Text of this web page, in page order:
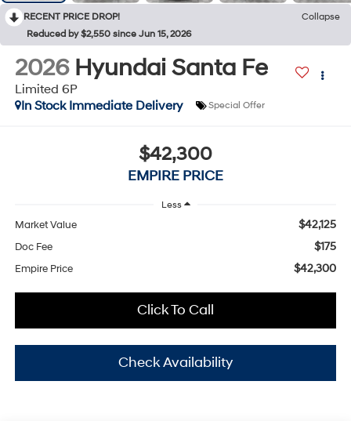
RECENT PRICE DROP!
Collapse
Reduced by $2,550 since Jun 15, 2026
2026 Hyundai Santa Fe
Limited 6P
In Stock Immediate Delivery
Special Offer
$42,300
EMPIRE PRICE
Less
Market Value $42,125
Doc Fee $175
Empire Price $42,300
Click To Call
Check Availability